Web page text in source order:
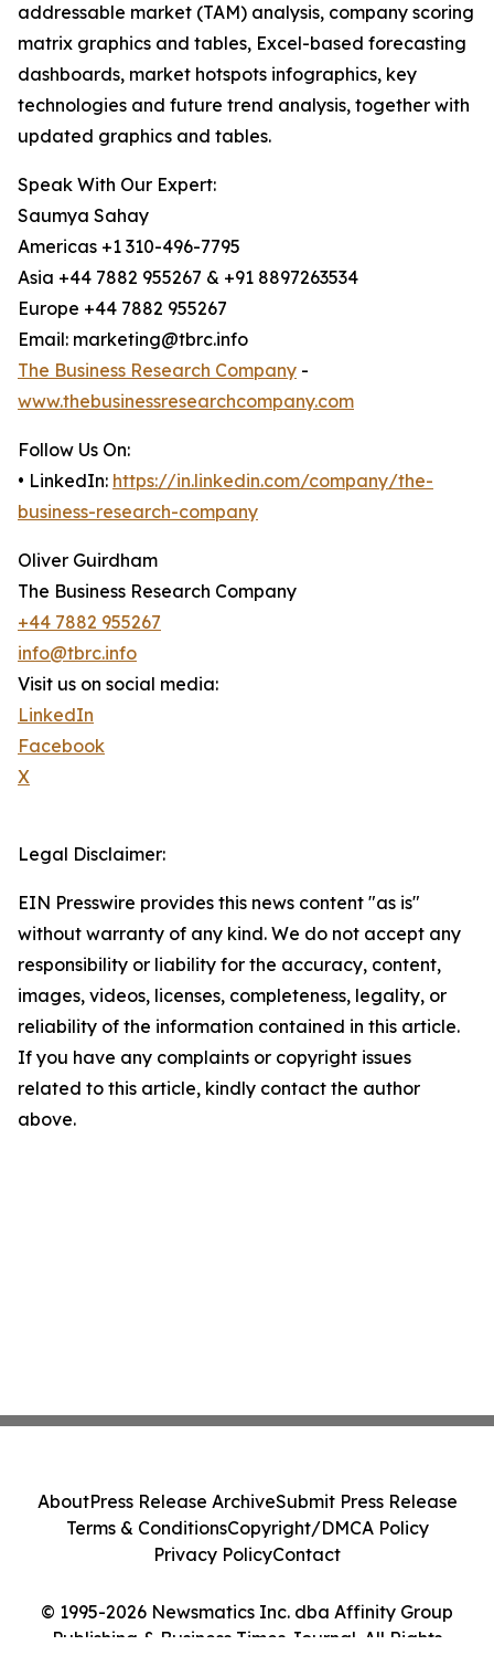
addressable market (TAM) analysis, company scoring
matrix graphics and tables, Excel-based forecasting
dashboards, market hotspots infographics, key
technologies and future trend analysis, together with
updated graphics and tables.
Speak With Our Expert:
Saumya Sahay
Americas +1 310-496-7795
Asia +44 7882 955267 & +91 8897263534
Europe +44 7882 955267
Email: marketing@tbrc.info
The Business Research Company -
www.thebusinessresearchcompany.com
Follow Us On:
• LinkedIn: https://in.linkedin.com/company/the-
business-research-company
Oliver Guirdham
The Business Research Company
+44 7882 955267
info@tbrc.info
Visit us on social media:
LinkedIn
Facebook
X
Legal Disclaimer:
EIN Presswire provides this news content "as is"
without warranty of any kind. We do not accept any
responsibility or liability for the accuracy, content,
images, videos, licenses, completeness, legality, or
reliability of the information contained in this article.
If you have any complaints or copyright issues
related to this article, kindly contact the author
above.
© 1995-2026 Newsmatics Inc. dba Affinity Group
Publishing & Business Times Journal. All Rights
AboutPress Release ArchiveSubmit Press Release
Terms & ConditionsCopyright/DMCA Policy
Privacy PolicyContact